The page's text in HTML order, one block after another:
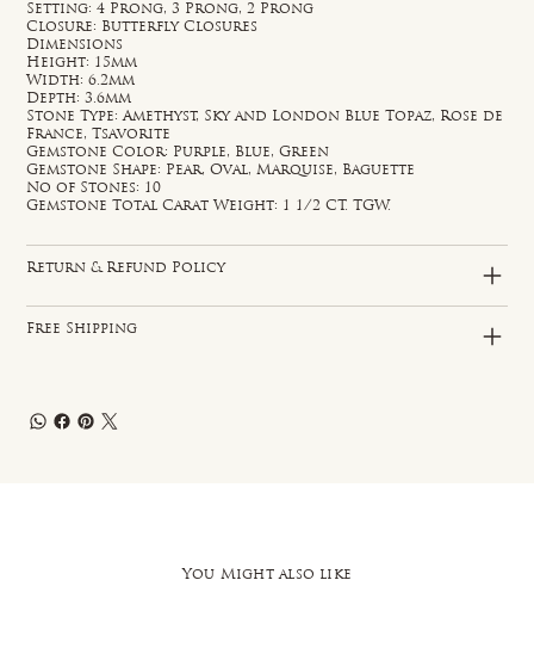
Setting: 4 Prong, 3 Prong, 2 Prong
Closure: Butterfly Closures
Dimensions
Height: 15mm
Width: 6.2mm
Depth: 3.6mm
Stone Type: Amethyst, Sky and London Blue Topaz, Rose de
France, Tsavorite
Gemstone Color: Purple, Blue, Green
Gemstone Shape: Pear, Oval, Marquise, Baguette
No of Stones: 10
Gemstone Total Carat Weight: 1 1/2 CT. TGW.
Return & Refund Policy
Free Shipping
You Might also like